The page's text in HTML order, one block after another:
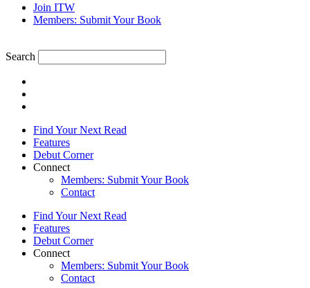
Join ITW
Members: Submit Your Book
Search
Find Your Next Read
Features
Debut Corner
Connect
Members: Submit Your Book
Contact
Find Your Next Read
Features
Debut Corner
Connect
Members: Submit Your Book
Contact